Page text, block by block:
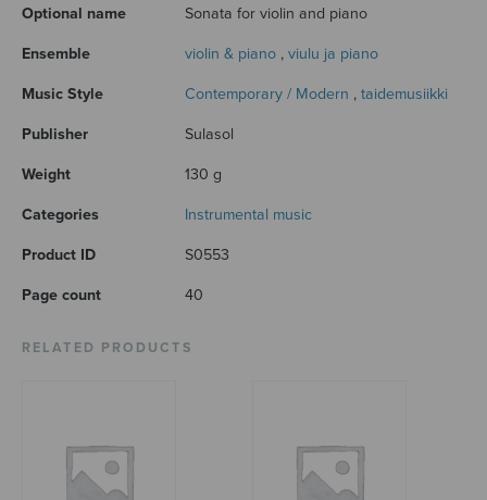
Optional name Sonata for violin and piano
Ensemble violin & piano , viulu ja piano
Music Style Contemporary / Modern , taidemusiikki
Publisher Sulasol
Weight 130 g
Categories Instrumental music
Product ID S0553
Page count 40
RELATED PRODUCTS